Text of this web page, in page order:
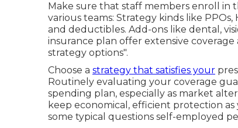
Make sure that staff members enroll in
various teams: Strategy kinds like
and deductibles. Add-ons like dental,
insurance plan offer extensive
strategy options".
Choose a strategy that satisfies your
Routinely evaluating your coverage
spending plan, especially as market
keep economical, efficient protection
some typical questions self-employed